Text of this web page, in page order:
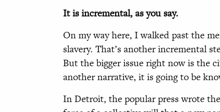
It is incremental, as you say.
On my way here, I walked past the
slavery. That’s another incremental
But the bigger issue right now is
another narrative, it is going to be
In Detroit, the popular press wrote